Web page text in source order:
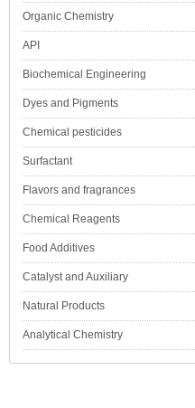
Organic Chemistry
API
Biochemical Engineering
Dyes and Pigments
Chemical pesticides
Surfactant
Flavors and fragrances
Chemical Reagents
Food Additives
Catalyst and Auxiliary
Natural Products
Analytical Chemistry